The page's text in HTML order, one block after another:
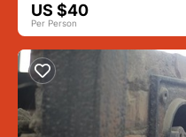
US $40
Per Person